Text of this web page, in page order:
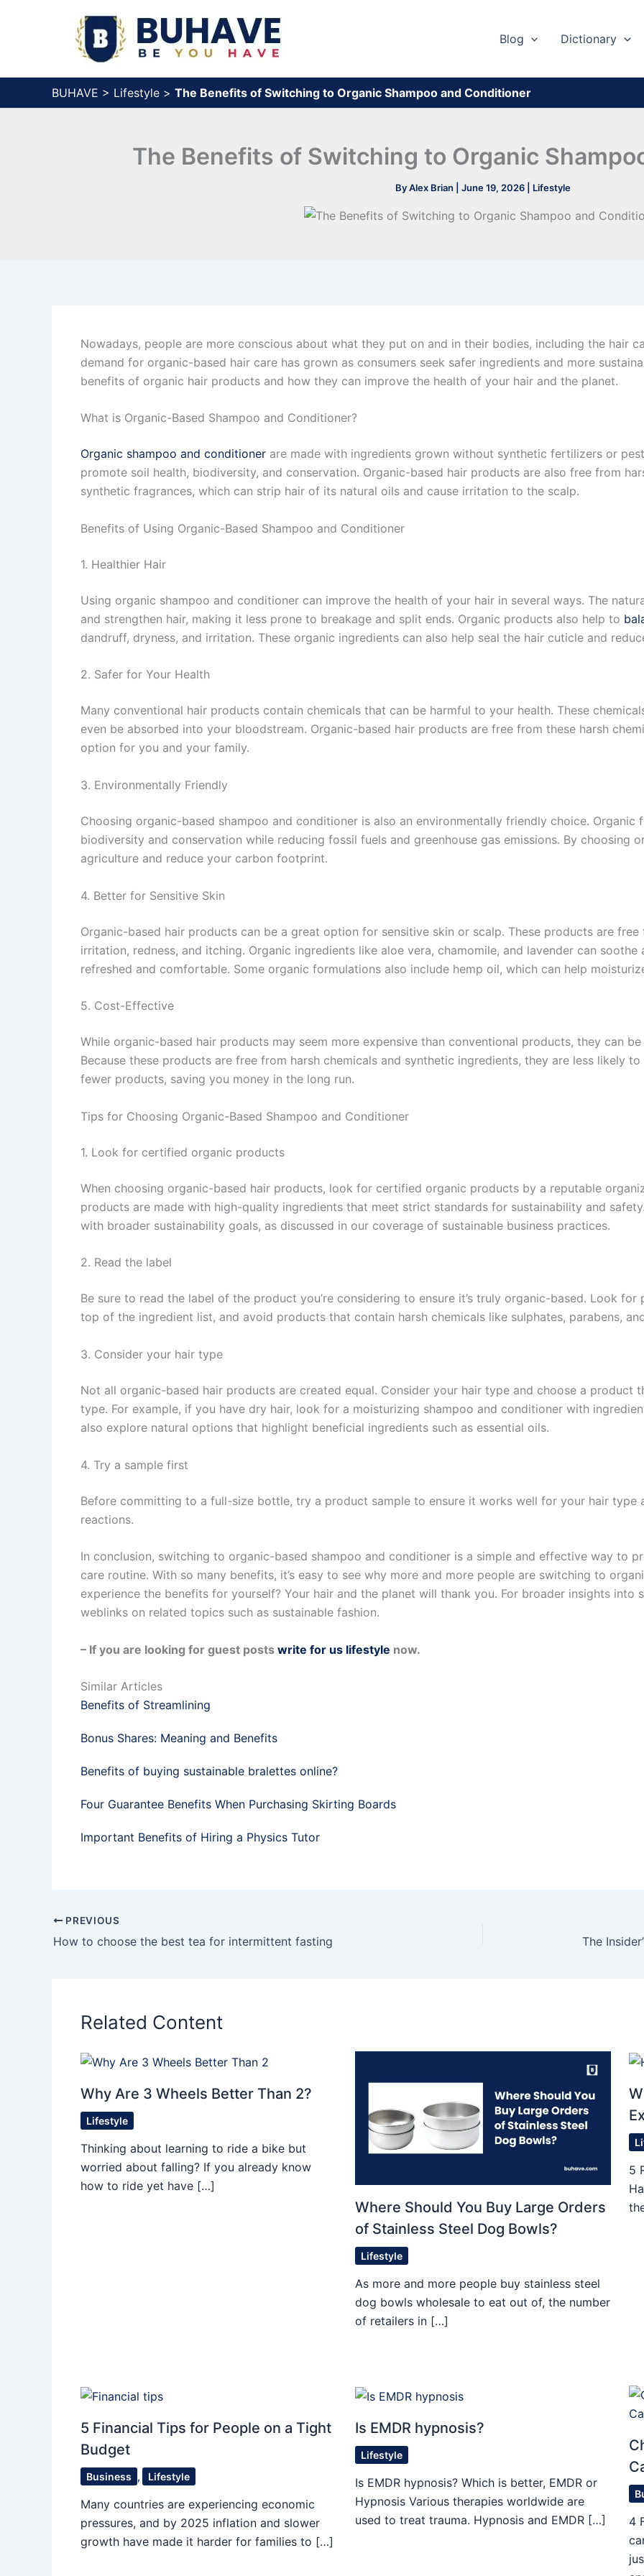
Blog Dictionary
BUHAVE > Lifestyle > The Benefits of Switching to Organic Shampoo and Conditioner
The Benefits of Switching to Organic
ByAlex Brian June 19, 2026 Lifestyle
Nowadays, people are more conscious about what they put on and in their bodies, including the hair
demand for organic-based hair care has grown as consumers seek safer ingredients and more
benefits of organic hair products and how they can improve the health of your hair and the planet.
What is Organic-Based Shampoo and Conditioner?
Organic shampoo and conditioner are made with ingredients grown without synthetic fertilizers or
promote soil health, biodiversity, and conservation. Organic-based hair products are also free from
synthetic fragrances, which can strip hair of its natural oils and cause irritation to the scalp.
Benefits of Using Organic-Based Shampoo and Conditioner
1. Healthier Hair
Using organic shampoo and conditioner can improve the health of your hair in several ways. The
and strengthen hair, making it less prone to breakage and split ends. Organic products also help to
dandruff, dryness, and irritation. These organic ingredients can also help seal the hair cuticle and
2. Safer for Your Health
Many conventional hair products contain chemicals that can be harmful to your health. These
even be absorbed into your bloodstream. Organic-based hair products are free from these harsh
option for you and your family.
3. Environmentally Friendly
Choosing organic-based shampoo and conditioner is also an environmentally friendly choice.
biodiversity and conservation while reducing fossil fuels and greenhouse gas emissions. By choosing
agriculture and reduce your carbon footprint.
4. Better for Sensitive Skin
Organic-based hair products can be a great option for sensitive skin or scalp. These products are
irritation, redness, and itching. Organic ingredients like aloe vera, chamomile, and lavender can
refreshed and comfortable. Some organic formulations also include hemp oil, which can help
5. Cost-Effective
While organic-based hair products may seem more expensive than conventional products, they can
Because these products are free from harsh chemicals and synthetic ingredients, they are less likely
fewer products, saving you money in the long run.
Tips for Choosing Organic-Based Shampoo and Conditioner
1. Look for certified organic products
When choosing organic-based hair products, look for certified organic products by a reputable
products are made with high-quality ingredients that meet strict standards for sustainability and
with broader sustainability goals, as discussed in our coverage of sustainable business practices.
2. Read the label
Be sure to read the label of the product you’re considering to ensure it’s truly organic-based. Look
top of the ingredient list, and avoid products that contain harsh chemicals like sulphates, parabens,
3. Consider your hair type
Not all organic-based hair products are created equal. Consider your hair type and choose a product
type. For example, if you have dry hair, look for a moisturizing shampoo and conditioner with
also explore natural options that highlight beneficial ingredients such as essential oils.
4. Try a sample first
Before committing to a full-size bottle, try a product sample to ensure it works well for your hair type
reactions.
In conclusion, switching to organic-based shampoo and conditioner is a simple and effective way to
care routine. With so many benefits, it’s easy to see why more and more people are switching to
experience the benefits for yourself? Your hair and the planet will thank you. For broader insights into
weblinks on related topics such as sustainable fashion.
– If you are looking for guest posts write for us lifestyle now.
Similar Articles
Benefits of Streamlining
Bonus Shares: Meaning and Benefits
Benefits of buying sustainable bralettes online?
Four Guarantee Benefits When Purchasing Skirting Boards
Important Benefits of Hiring a Physics Tutor
PREVIOUS
How to choose the best tea for intermittent fasting
Related Content
Why Are 3 Wheels Better Than 2?
Lifestyle
Thinking about learning to ride a bike but
worried about falling? If you already know
how to ride yet have […]
Where Should You Buy Large Orders
of Stainless Steel Dog Bowls?
Lifestyle
As more and more people buy stainless steel
dog bowls wholesale to eat out of, the number
of retailers in […]
5
5 Financial Tips for People on a Tight
Budget
Business , Lifestyle
Many countries are experiencing economic
pressures, and by 2025 inflation and slower
growth have made it harder for families to […]
Is EMDR hypnosis?
Lifestyle
Is EMDR hypnosis? Which is better, EMDR or
Hypnosis Various therapies worldwide are
used to treat trauma. Hypnosis and EMDR […]
4